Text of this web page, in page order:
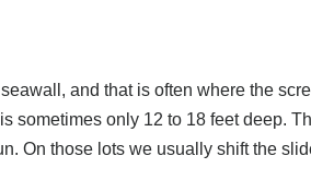
and that is often where the
sometimes only 12 to 18 feet deep.
On those lots we usually shift the